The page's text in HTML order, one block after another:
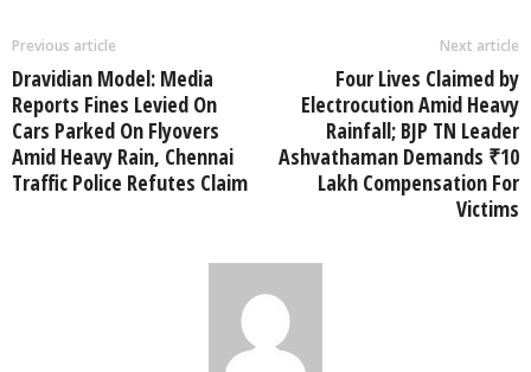
Previous article
Dravidian Model: Media
Reports Fines Levied On
Cars Parked On Flyovers
Amid Heavy Rain, Chennai
Traffic Police Refutes Claim
Next article
Four Lives Claimed by
Electrocution Amid Heavy
Rainfall; BJP TN Leader
Ashvathaman Demands ₹10
Lakh Compensation For
Victims